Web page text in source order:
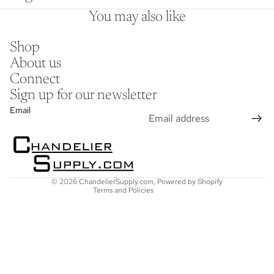
You may also like
Shop
About us
Connect
Sign up for our newsletter
Email
© 2026ChandelierSupply.com, Powered by Shopify
Terms and Policies
Refund policy
Shipping policy
Contact information